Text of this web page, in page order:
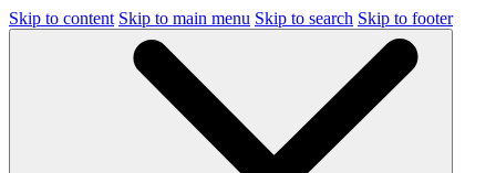
Skip to content Skip to main menu Skip to search Skip to footer